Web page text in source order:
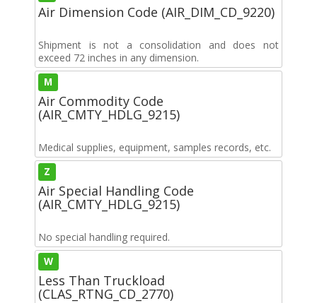
Air Dimension Code (AIR_DIM_CD_9220)
Shipment is not a consolidation and does not
exceed 72 inches in any dimension.
M
Air Commodity Code
(AIR_CMTY_HDLG_9215)
Medical supplies, equipment, samples records, etc.
Z
Air Special Handling Code
(AIR_CMTY_HDLG_9215)
No special handling required.
W
Less Than Truckload
(CLAS_RTNG_CD_2770)